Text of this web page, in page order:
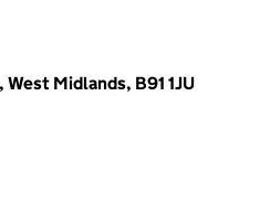
Midlands, B91 1JU